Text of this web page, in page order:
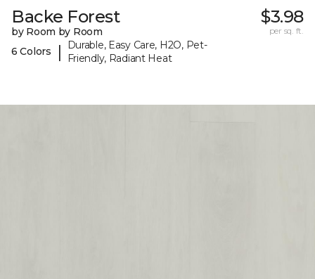
Backe Forest
by Room by Room
6 Colors
|
Durable, Easy Care, H2O, Pet-
Friendly, Radiant Heat
$3.98
per sq. ft.